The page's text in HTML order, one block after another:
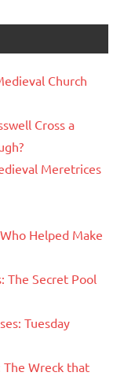
Church
Cross a
Meretrices
Helped Make
The Secret Pool
Tuesday
The Wreck that